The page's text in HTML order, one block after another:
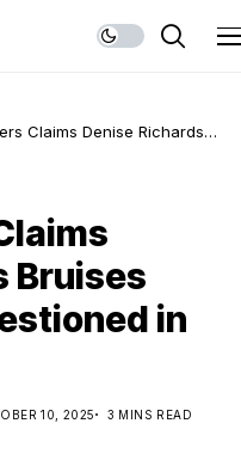
Claims Denise Richards
Bruises
in
10, 2025
3 MINS READ